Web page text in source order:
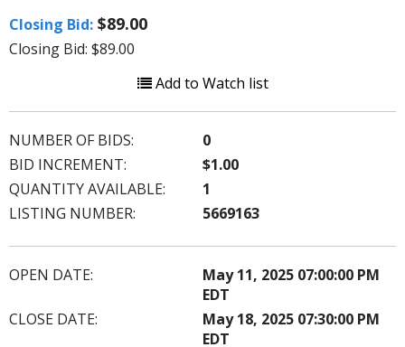
Closing Bid: $89.00
Closing Bid: $89.00
Add to Watch list
NUMBER OF BIDS:
0
BID INCREMENT:
$1.00
QUANTITY AVAILABLE:
1
LISTING NUMBER:
5669163
OPEN DATE:
May 11, 2025 07:00:00 PM
EDT
CLOSE DATE:
May 18, 2025 07:30:00 PM
EDT